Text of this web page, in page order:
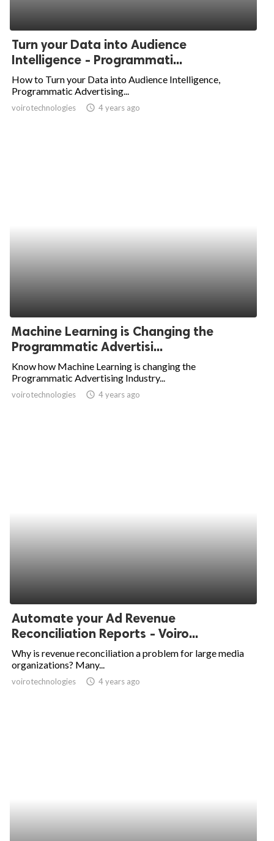
Turn your Data into Audience
Intelligence - Programmati...
How to Turn your Data into Audience Intelligence,
Programmatic Advertising...
voirotechnologies access_time 4 years ago
Machine Learning is Changing the
Programmatic Advertisi...
Know how Machine Learning is changing the
Programmatic Advertising Industry...
voirotechnologies access_time 4 years ago
Automate your Ad Revenue
Reconciliation Reports - Voiro...
Why is revenue reconciliation a problem for large media
organizations? Many...
voirotechnologies access_time 4 years ago